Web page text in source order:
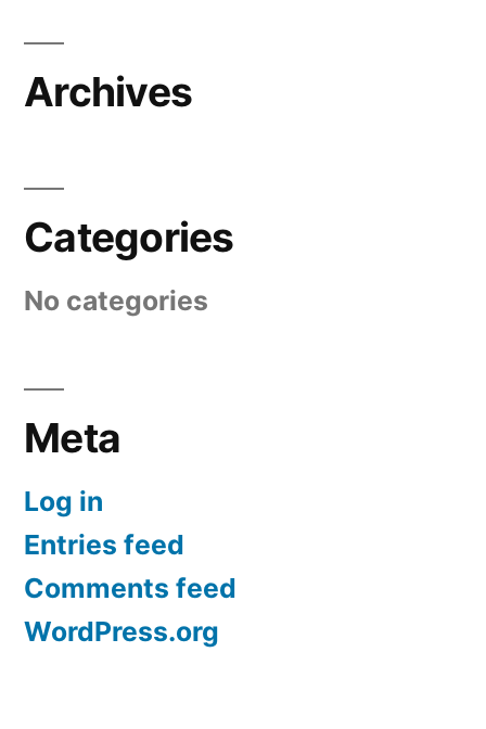
Archives
Categories
No categories
Meta
Log in
Entries feed
Comments feed
WordPress.org